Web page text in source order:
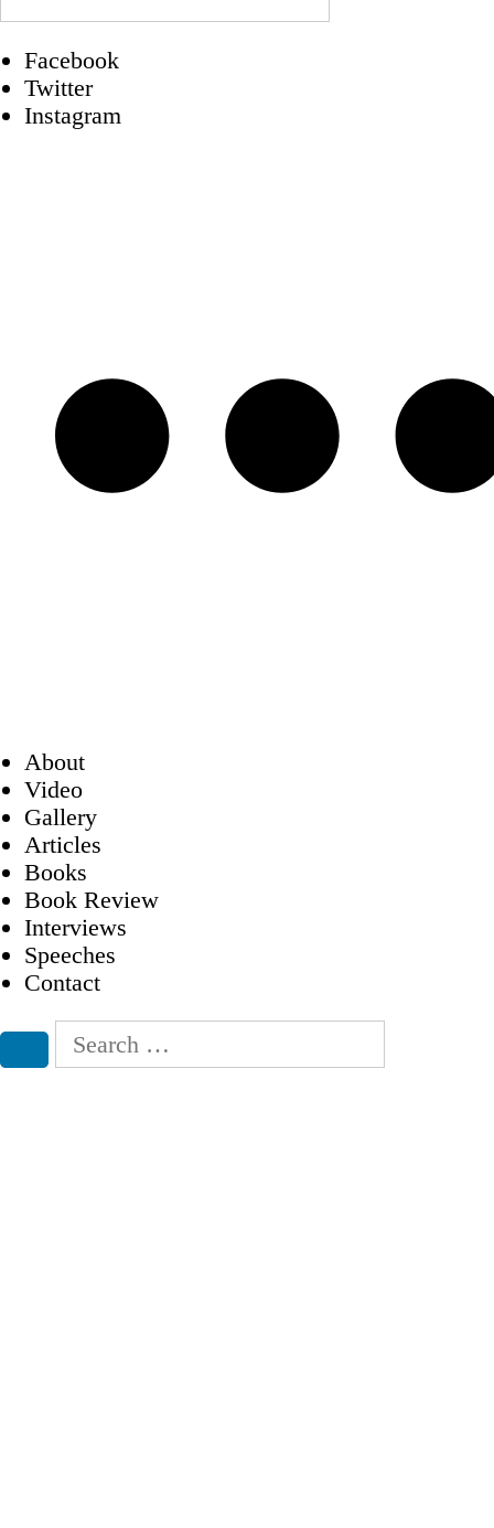
Facebook
Twitter
Instagram
About
Video
Gallery
Articles
Books
Book Review
Interviews
Speeches
Contact
Search
Search
for: